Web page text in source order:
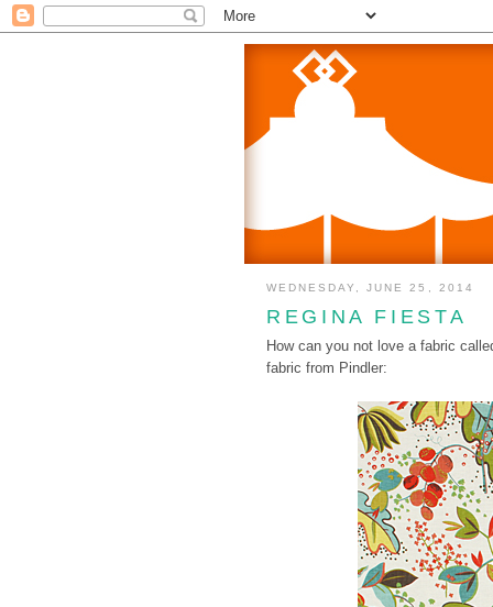
WEDNESDAY, JUNE 25, 2014
REGINA FIESTA
How can you not love a fabric
fabric from Pindler: